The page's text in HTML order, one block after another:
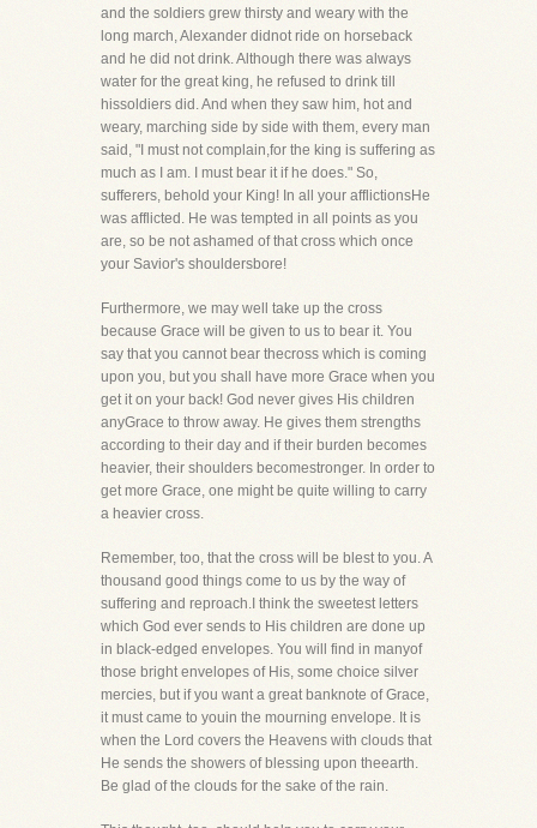
and the soldiers grew thirsty and weary with the
long march, Alexander didnot ride on horseback
and he did not drink. Although there was always
water for the great king, he refused to drink till
hissoldiers did. And when they saw him, hot and
weary, marching side by side with them, every man
said, "I must not complain,for the king is suffering as
much as I am. I must bear it if he does." So,
sufferers, behold your King! In all your afflictionsHe
was afflicted. He was tempted in all points as you
are, so be not ashamed of that cross which once
your Savior's shouldersbore!
Furthermore, we may well take up the cross
because Grace will be given to us to bear it. You
say that you cannot bear thecross which is coming
upon you, but you shall have more Grace when you
get it on your back! God never gives His children
anyGrace to throw away. He gives them strengths
according to their day and if their burden becomes
heavier, their shoulders becomestronger. In order to
get more Grace, one might be quite willing to carry
a heavier cross.
Remember, too, that the cross will be blest to you. A
thousand good things come to us by the way of
suffering and reproach.I think the sweetest letters
which God ever sends to His children are done up
in black-edged envelopes. You will find in manyof
those bright envelopes of His, some choice silver
mercies, but if you want a great banknote of Grace,
it must came to youin the mourning envelope. It is
when the Lord covers the Heavens with clouds that
He sends the showers of blessing upon theearth.
Be glad of the clouds for the sake of the rain.